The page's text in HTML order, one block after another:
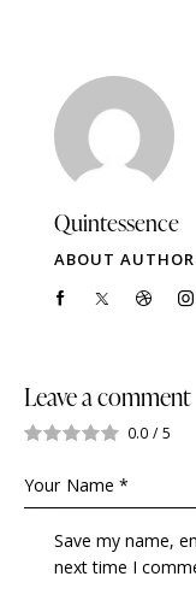
Quintessence
ABOUT AUTHOR
Leave a comment
0.0 / 5
Save my name,
next time I